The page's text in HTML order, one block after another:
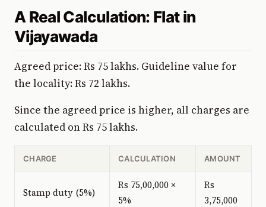
A Real Calculation: Flat in
Vijayawada
Agreed price: Rs 75 lakhs. Guideline value for
the locality: Rs 72 lakhs.
Since the agreed price is higher, all charges are
calculated on Rs 75 lakhs.
CHARGE CALCULATION AMOUNT
Stamp duty (5%)
Rs 75,00,000 ×
5%
Rs
3,75,000